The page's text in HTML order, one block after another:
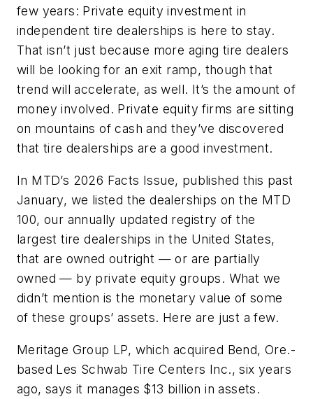
few years: Private equity investment in
independent tire dealerships is here to stay.
That isn’t just because more aging tire dealers
will be looking for an exit ramp, though that
trend will accelerate, as well. It’s the amount of
money involved. Private equity firms are sitting
on mountains of cash and they’ve discovered
that tire dealerships are a good investment.
In MTD’s 2026 Facts Issue, published this past
January, we listed the dealerships on the MTD
100, our annually updated registry of the
largest tire dealerships in the United States,
that are owned outright — or are partially
owned — by private equity groups. What we
didn’t mention is the monetary value of some
of these groups’ assets. Here are just a few.
Meritage Group LP, which acquired Bend, Ore.-
based Les Schwab Tire Centers Inc., six years
ago, says it manages $13 billion in assets.